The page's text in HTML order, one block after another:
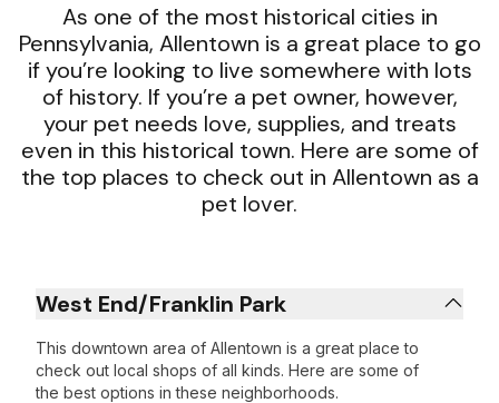
As one of the most historical cities in
Pennsylvania, Allentown is a great place to go
if you’re looking to live somewhere with lots
of history. If you’re a pet owner, however,
your pet needs love, supplies, and treats
even in this historical town. Here are some of
the top places to check out in Allentown as a
pet lover.
West End/Franklin Park
This downtown area of Allentown is a great place to
check out local shops of all kinds. Here are some of
the best options in these neighborhoods.